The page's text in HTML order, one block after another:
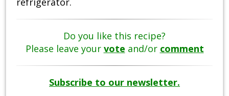
Do you like this recipe?
Please leave your vote and/or comment
Subscribe to our newsletter.